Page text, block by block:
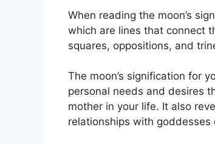
When reading the moon’s
which are lines that connect
squares, oppositions, and
The moon’s signification for
personal needs and desires
mother in your life. It also
relationships with goddesses